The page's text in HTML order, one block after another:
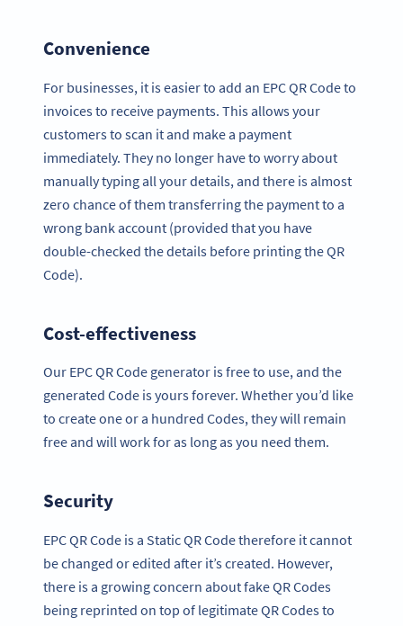
Convenience
For businesses, it is easier to add an EPC QR Code to
invoices to receive payments. This allows your
customers to scan it and make a payment
immediately. They no longer have to worry about
manually typing all your details, and there is almost
zero chance of them transferring the payment to a
wrong bank account (provided that you have
double-checked the details before printing the QR
Code).
Cost-effectiveness
Our EPC QR Code generator is free to use, and the
generated Code is yours forever. Whether you’d like
to create one or a hundred Codes, they will remain
free and will work for as long as you need them.
Security
EPC QR Code is a Static QR Code therefore it cannot
be changed or edited after it’s created. However,
there is a growing concern about fake QR Codes
being reprinted on top of legitimate QR Codes to